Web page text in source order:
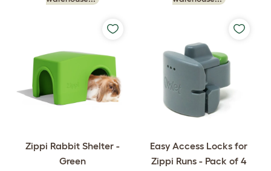
Zippi Rabbit Shelter -
Green
Easy Access Locks for
Zippi Runs - Pack of 4